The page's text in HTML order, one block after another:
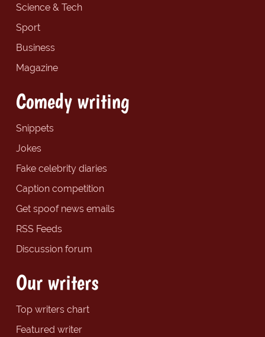
Science & Tech
Sport
Business
Magazine
Comedy writing
Snippets
Jokes
Fake celebrity diaries
Caption competition
Get spoof news emails
RSS Feeds
Discussion forum
Our writers
Top writers chart
Featured writer